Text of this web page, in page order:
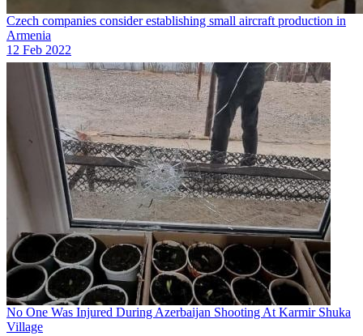
Czech companies consider establishing small aircraft production in
Armenia
12 Feb 2022
No One Was Injured During Azerbaijan Shooting At Karmir Shuka
Village